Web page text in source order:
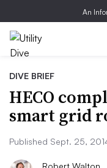
An
DIVE BRIEF
HECO
smart grid
Published Sept. 25,
Robert Walton